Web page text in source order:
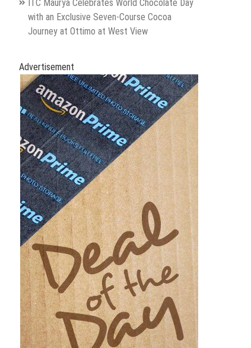
ITC Maurya Celebrates World Chocolate Day
with an Exclusive Seven-Course Cocoa
Journey at Ottimo at West View
Advertisement